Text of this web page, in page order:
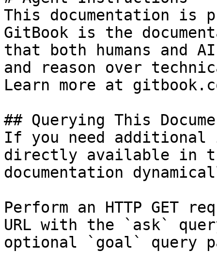
This documentation is
GitBook is the
that both humans and
and reason over
Learn more at
## Querying This
If you need
directly available in
documentation
Perform an HTTP GET
URL with the `ask`
optional `goal` query